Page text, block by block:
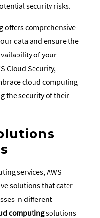
security risks.
offers comprehensive
data and ensure the
of your
Cloud Security,
cloud computing
the security of their
services, AWS
solutions that cater
in different
computingsolutions